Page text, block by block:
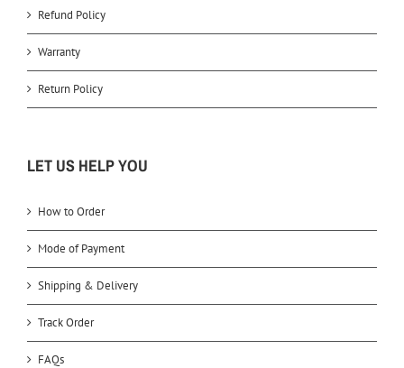
Refund Policy
Warranty
Return Policy
LET US HELP YOU
How to Order
Mode of Payment
Shipping & Delivery
Track Order
FAQs